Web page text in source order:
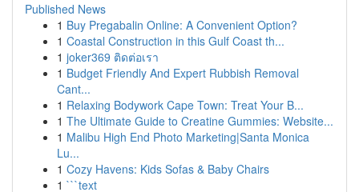
Published News
1 Buy Pregabalin Online: A Convenient Option?
1 Coastal Construction in this Gulf Coast th...
1 joker369 ติดต่อเรา
1 Budget Friendly And Expert Rubbish Removal
Cant...
1 Relaxing Bodywork Cape Town: Treat Your B...
1 The Ultimate Guide to Creatine Gummies: Website...
1 Malibu High End Photo Marketing|Santa Monica
Lu...
1 Cozy Havens: Kids Sofas & Baby Chairs
1 ```text